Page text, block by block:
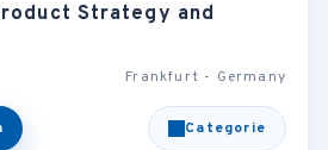
Strategy and
Frankfurt - Germany
Categorie